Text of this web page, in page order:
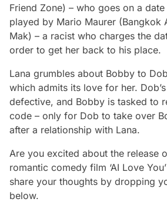
Friend Zone) – who goes on a
played by Mario Maurer (Bangkok
Mak) – a racist who charges the
order to get her back to his place.
Lana grumbles about Bobby to
which admits its love for her.
defective, and Bobby is tasked to
code – only for Dob to take over
after a relationship with Lana.
Are you excited about the release
romantic comedy film ‘AI Love
share your thoughts by dropping
below.